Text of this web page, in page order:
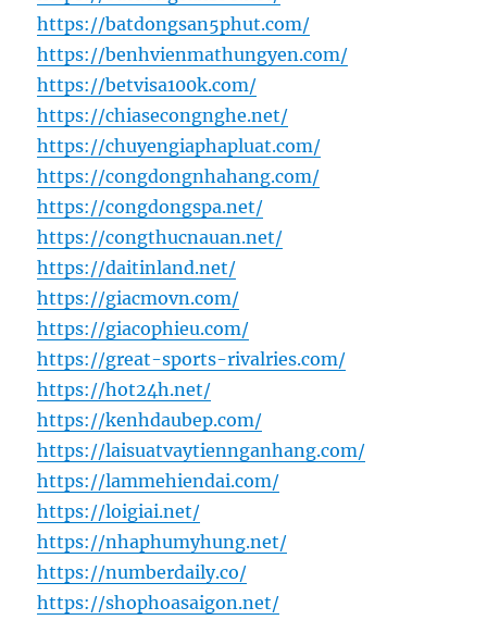
https://batdongsan5phut.com/
https://benhvienmathungyen.com/
https://betvisa100k.com/
https://chiasecongnghe.net/
https://chuyengiaphapluat.com/
https://congdongnhahang.com/
https://congdongspa.net/
https://congthucnauan.net/
https://daitinland.net/
https://giacmovn.com/
https://giacophieu.com/
https://great-sports-rivalries.com/
https://hot24h.net/
https://kenhdaubep.com/
https://laisuatvaytiennganhang.com/
https://lammehiendai.com/
https://loigiai.net/
https://nhaphumyhung.net/
https://numberdaily.co/
https://shophoasaigon.net/